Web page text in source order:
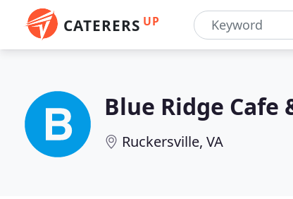
CATERERS UP
Blue Ridge Cafe
Ruckersville, VA